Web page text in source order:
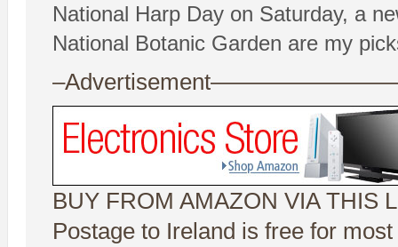
National Harp Day on Saturday, a
National Botanic Garden are my
BUY FROM AMAZON VIA THIS
Postage to Ireland is free for